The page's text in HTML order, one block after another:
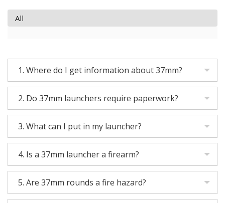
All
1. Where do I get information about 37mm?
2. Do 37mm launchers require paperwork?
3. What can I put in my launcher?
4. Is a 37mm launcher a firearm?
5. Are 37mm rounds a fire hazard?